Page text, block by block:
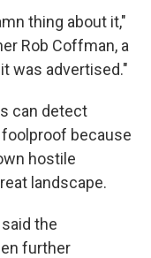
thing about it,"
Rob Coffman, a
was advertised."
can detect
because
hostile
landscape.
the
further